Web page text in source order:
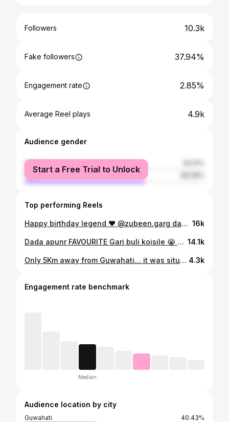
Followers 10.3k
Fake followers 37.94%
Engagement rate 2.85%
Average Reel plays 4.9k
Audience gender
female
male
Start a Free Trial to Unlock
Top performing Reels
Happy birthday legend ❤️ @zubeen.garg dada 🎂 💙 "the most lovable and adorable star on this planet" #zubeengarg #zubeen_garg #legend #birthday #blessed #king #assam #guwahati #singer #brothers #instagram #instadaily 16k
Dada apunr FAVOURITE Gari buli koisile 😭 aji hklu ari gusi gol kiyo dada 💔 apunk sabo babe roi asu aku ahe jaow k suh dada 😭😭 #legend #zubeen #zubeen_da❤️ 14.1k
Only 5Km away from Guwahati… it was situated at 9th mile… hill name : HASTINAPUR , SHIV MOUNT Tracking time (35-45mints) Timings (6AM-3PM ) open And bring your water and try to wear Shoes and road was so confusing try to Make guidance anyone #reels #hillexplorer #hidden #meghalaya #hills #view #clouds #fog #guwahati #city #reelsinstagram #newpost #newreels #instagram #followforfollowback 4.3k
Engagement rate benchmark
Median
Audience location by city
Guwahati
40.43%